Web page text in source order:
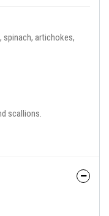
spinach, artichokes,
scallions.